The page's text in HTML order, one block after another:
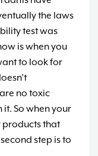
the laws
test was
is when you
to look for
no toxic
So when your
products that
step is to